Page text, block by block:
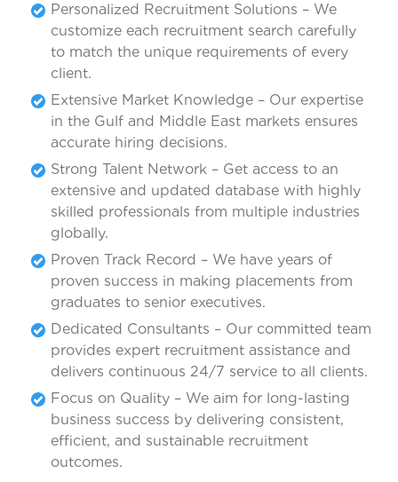
Personalized Recruitment Solutions – We
customize each recruitment search carefully
to match the unique requirements of every
client.
Extensive Market Knowledge – Our expertise
in the Gulf and Middle East markets ensures
accurate hiring decisions.
Strong Talent Network – Get access to an
extensive and updated database with highly
skilled professionals from multiple industries
globally.
Proven Track Record – We have years of
proven success in making placements from
graduates to senior executives.
Dedicated Consultants – Our committed team
provides expert recruitment assistance and
delivers continuous 24/7 service to all clients.
Focus on Quality – We aim for long-lasting
business success by delivering consistent,
efficient, and sustainable recruitment
outcomes.